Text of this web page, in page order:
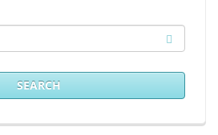
SEARCH